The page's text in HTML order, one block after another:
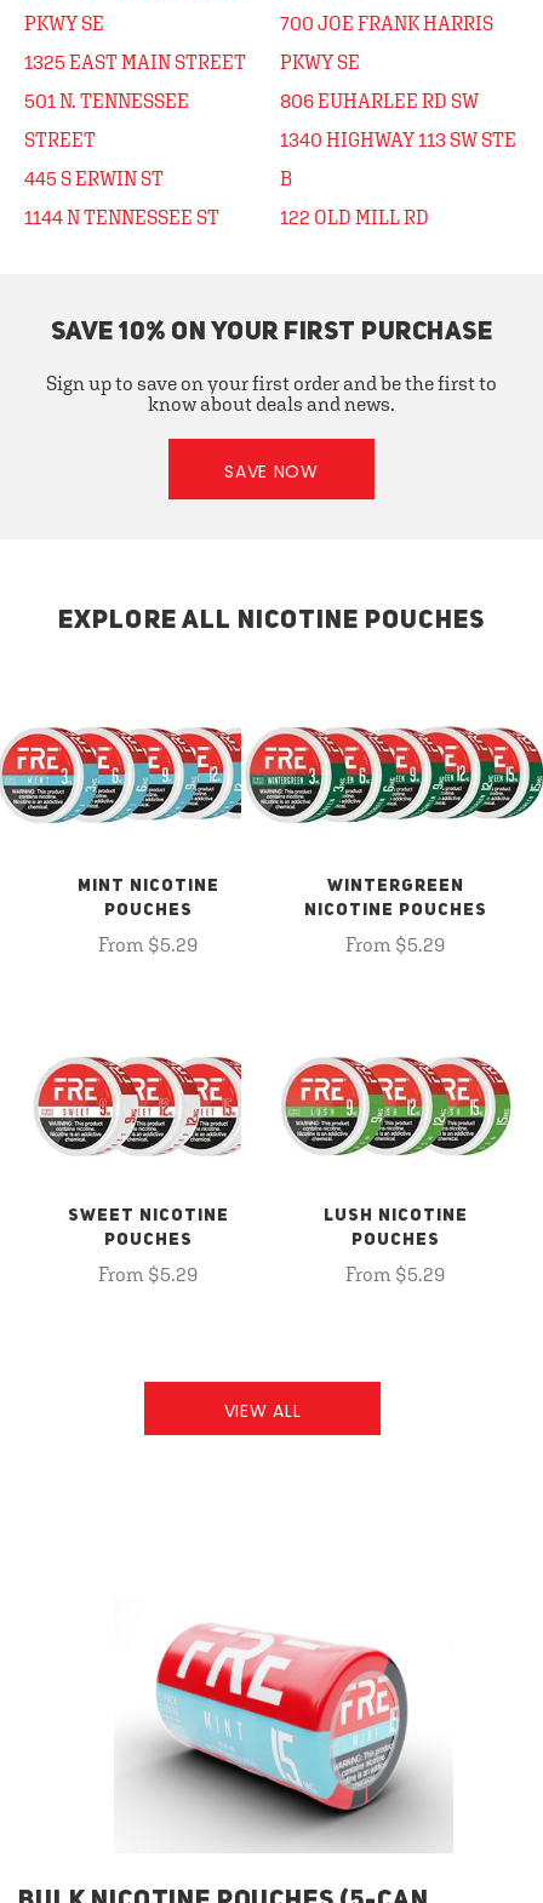
PKWY SE
1325 EAST MAIN STREET
501 N. TENNESSEE
STREET
445 S ERWIN ST
1144 N TENNESSEE ST
700 JOE FRANK HARRIS
PKWY SE
806 EUHARLEE RD SW
1340 HIGHWAY 113 SW STE
B
122 OLD MILL RD
SAVE 10% ON YOUR FIRST PURCHASE
Sign up to save on your first order and be the first to
know about deals and news.
SAVE NOW
EXPLORE ALL NICOTINE POUCHES
MINT NICOTINE
POUCHES
From $5.29
WINTERGREEN
NICOTINE POUCHES
From $5.29
SWEET NICOTINE
POUCHES
From $5.29
LUSH NICOTINE
POUCHES
From $5.29
VIEW ALL